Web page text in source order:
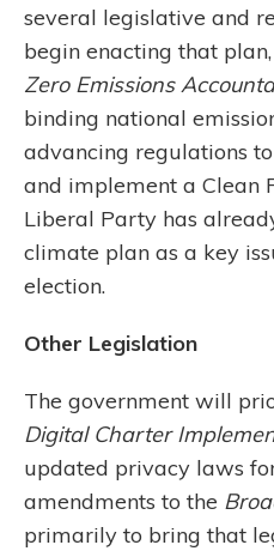
several legislative and
begin enacting that
Zero Emissions
binding national
advancing regulations
and implement a Clean
Liberal Party has
climate plan as a key
election.
Other Legislation
The government will
Digital Charter
updated privacy laws
amendments to the
primarily to bring that